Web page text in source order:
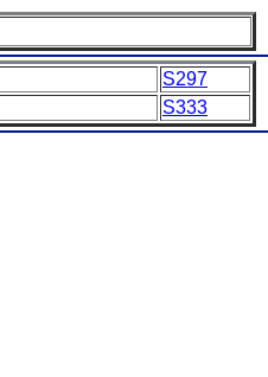
S297
S333